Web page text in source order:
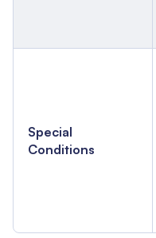
Special
Conditions